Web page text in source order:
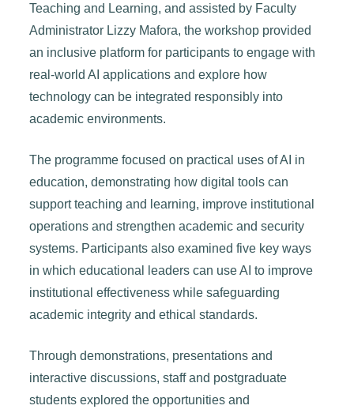
Teaching and Learning, and assisted by Faculty
Administrator Lizzy Mafora, the workshop provided
an inclusive platform for participants to engage with
real-world AI applications and explore how
technology can be integrated responsibly into
academic environments.
The programme focused on practical uses of AI in
education, demonstrating how digital tools can
support teaching and learning, improve institutional
operations and strengthen academic and security
systems. Participants also examined five key ways
in which educational leaders can use AI to improve
institutional effectiveness while safeguarding
academic integrity and ethical standards.
Through demonstrations, presentations and
interactive discussions, staff and postgraduate
students explored the opportunities and